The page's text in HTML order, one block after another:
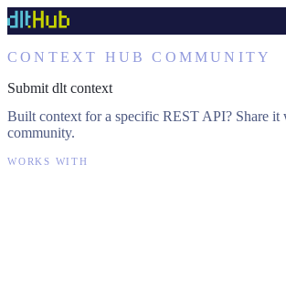
CONTEXT HUB COMMUNITY
Submit dlt context
Built context for a specific REST API? Share it
community.
WORKS WITH